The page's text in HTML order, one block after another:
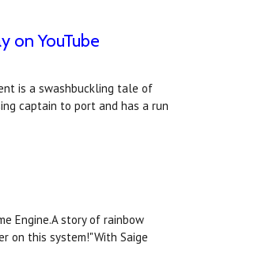
on YouTube
is a swashbuckling tale of
captain to port and has a run
Engine.A story of rainbow
on this system!"With Saige